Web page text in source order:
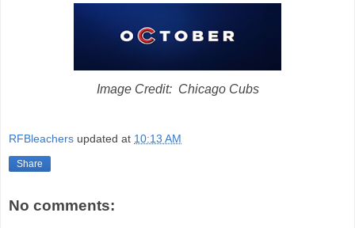
Image Credit: Chicago Cubs
RFBleachers updated at 10:13 AM
Share
No comments: